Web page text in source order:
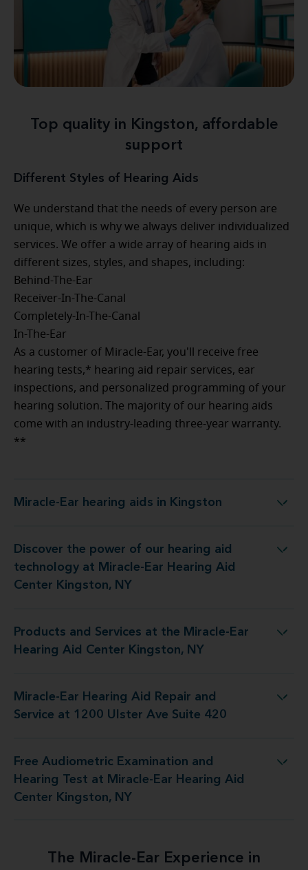
Top quality in Kingston, affordable
support
Different Styles of Hearing Aids
We understand that the needs of every person are
unique, which is why we always deliver individualized
services. We offer a wide array of hearing aids in
different sizes, styles, and shapes, including:
Behind-The-Ear
Receiver-In-The-Canal
Completely-In-The-Canal
In-The-Ear
As a customer of Miracle-Ear, you'll receive free
hearing tests,* hearing aid repair services, ear
inspections, and personalized programming of your
hearing solution. The majority of our hearing aids
come with an industry-leading three-year warranty.
**
Miracle-Ear hearing aids in Kingston
Miracle-Ear hearing aids in Kingston
Discover the power of our hearing aid
technology at Miracle-Ear Hearing Aid
Center Kingston, NY
at Miracle-Ear Hearing Aid Center Kingston, NY
Products and Services at the Miracle-Ear
Hearing Aid Center Kingston, NY
the Miracle-Ear Hearing Aid Center Kingston, NY
Miracle-Ear Hearing Aid Repair and
Service at 1200 Ulster Ave Suite 420
Repair and Service at 1200 Ulster Ave Suite 420
Free Audiometric Examination and
Hearing Test at Miracle-Ear Hearing Aid
Center Kingston, NY
at Miracle-Ear Hearing Aid Center Kingston, NY
The Miracle-Ear Experience in